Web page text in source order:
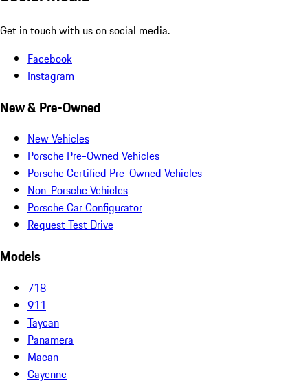
Get in touch with us on social media.
Facebook
Instagram
New & Pre-Owned
New Vehicles
Porsche Pre-Owned Vehicles
Porsche Certified Pre-Owned Vehicles
Non-Porsche Vehicles
Porsche Car Configurator
Request Test Drive
Models
718
911
Taycan
Panamera
Macan
Cayenne